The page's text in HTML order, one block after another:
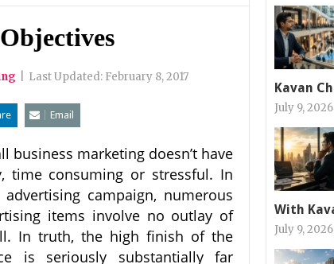
Last Updated: February 8, 2017
Email
business marketing doesn’t have
time consuming or stressful. In
campaign, numerous
items involve no outlay of
In truth, the high finish of the
is seriously substantially far
Kavan
July 9, 2026
With
July 9, 2026